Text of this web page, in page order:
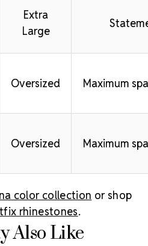
Extra
Large
Oversized Maximum
Oversized Maximum
color collection or shop
rhinestones.
Also Like